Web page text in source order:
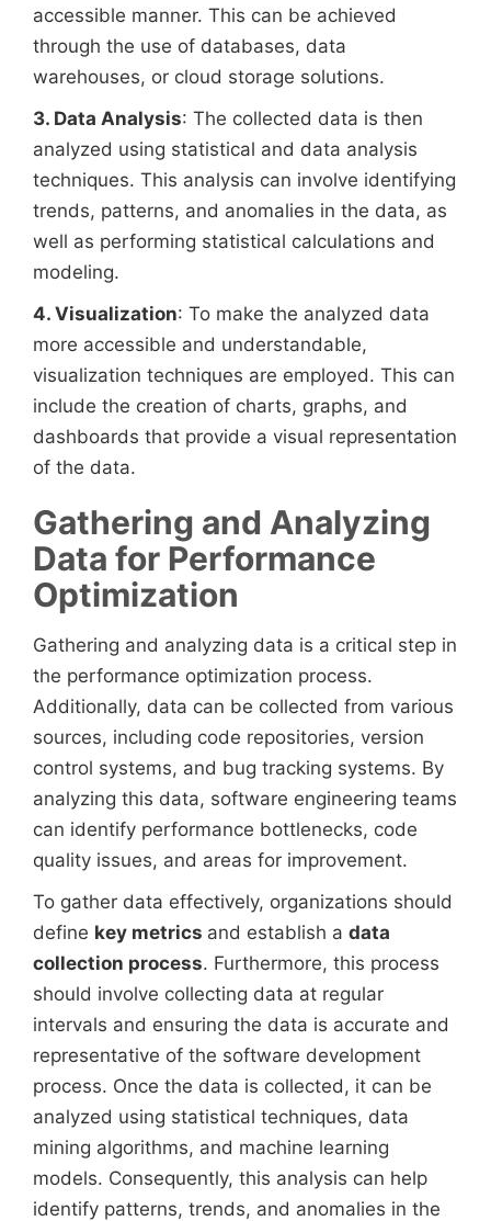
accessible manner. This can be achieved
through the use of databases, data
warehouses, or cloud storage solutions.
3. Data Analysis: The collected data is then
analyzed using statistical and data analysis
techniques. This analysis can involve identifying
trends, patterns, and anomalies in the data, as
well as performing statistical calculations and
modeling.
4. Visualization: To make the analyzed data
more accessible and understandable,
visualization techniques are employed. This can
include the creation of charts, graphs, and
dashboards that provide a visual representation
of the data.
Gathering and Analyzing
Data for Performance
Optimization
Gathering and analyzing data is a critical step in
the performance optimization process.
Additionally, data can be collected from various
sources, including code repositories, version
control systems, and bug tracking systems. By
analyzing this data, software engineering teams
can identify performance bottlenecks, code
quality issues, and areas for improvement.
To gather data effectively, organizations should
define key metrics and establish a data
collection process. Furthermore, this process
should involve collecting data at regular
intervals and ensuring the data is accurate and
representative of the software development
process. Once the data is collected, it can be
analyzed using statistical techniques, data
mining algorithms, and machine learning
models. Consequently, this analysis can help
identify patterns, trends, and anomalies in the